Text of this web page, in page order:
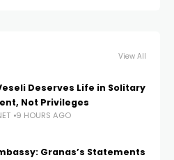
View All
Deserves Life in Solitary
Not Privileges
9 HOURS AGO
Granas’s Statements